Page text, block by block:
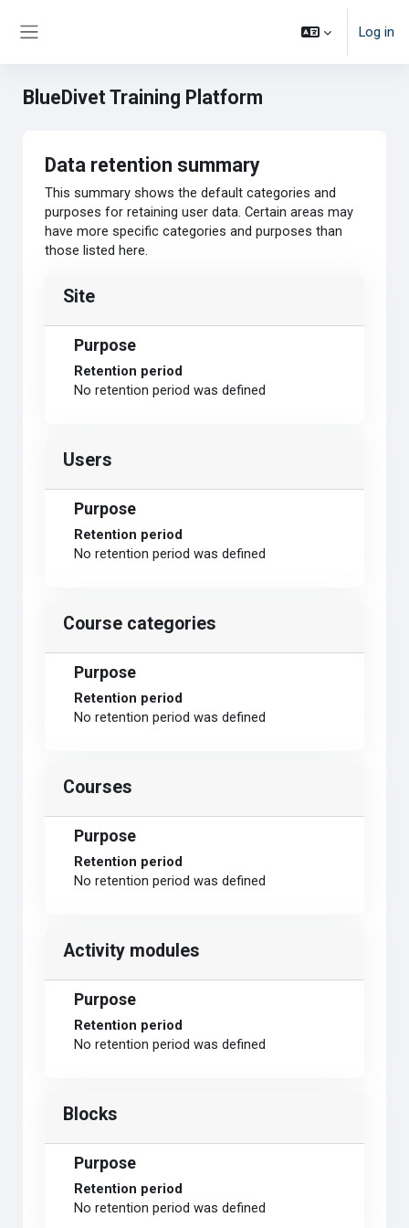
Log in
BlueDivet Training Platform
Data retention summary
This summary shows the default categories and
purposes for retaining user data. Certain areas may
have more specific categories and purposes than
those listed here.
Site
Purpose
Retention period
No retention period was defined
Users
Purpose
Retention period
No retention period was defined
Course categories
Purpose
Retention period
No retention period was defined
Courses
Purpose
Retention period
No retention period was defined
Activity modules
Purpose
Retention period
No retention period was defined
Blocks
Purpose
Retention period
No retention period was defined